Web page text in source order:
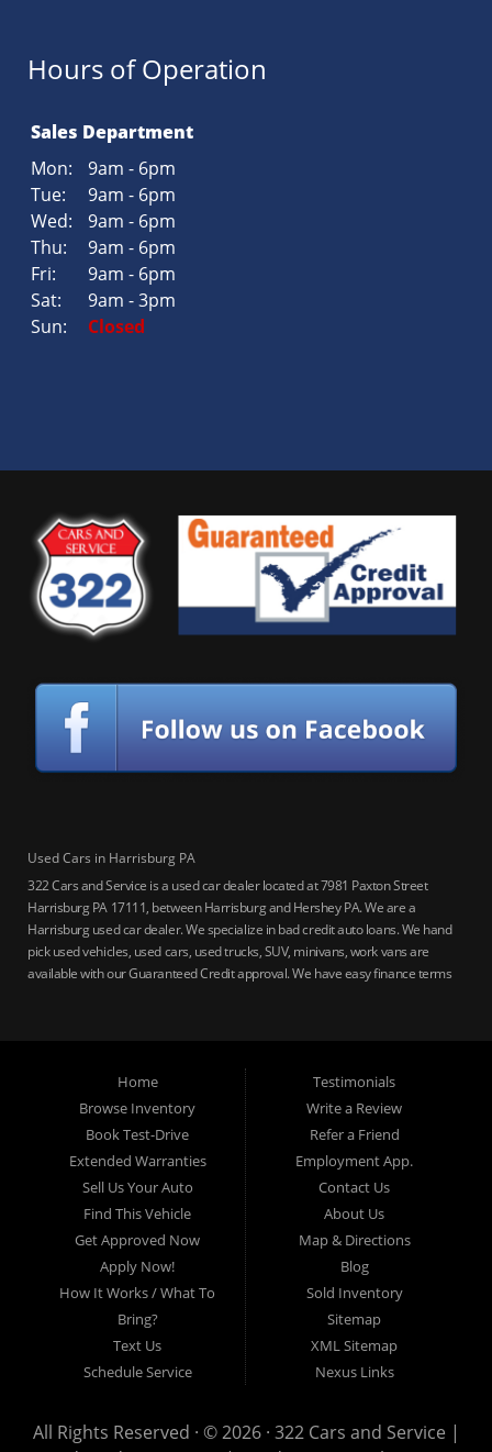
Hours of Operation
Sales Department
Mon:
9am - 6pm
Tue:
9am - 6pm
Wed:
9am - 6pm
Thu:
9am - 6pm
Fri:
9am - 6pm
Sat:
9am - 3pm
Sun:
Closed
Used Cars in Harrisburg PA
322 Cars and Service is a used car dealer located at 7981 Paxton Street
Harrisburg PA 17111, between Harrisburg and Hershey PA. We are a
Harrisburg used car dealer. We specialize in bad credit auto loans. We hand
pick used vehicles, used cars, used trucks, SUV, minivans, work vans are
available with our Guaranteed Credit approval. We have easy finance terms
auto loans, guaranteed credit approval, Harrisburg 17104, Harrisburg
17103, Harrisburg 17112, Harrisburg 17110, Harrisburg 17113, Harrisburg
17102, York 17402, York 17406, York 17401, York Haven 17370, Lancaster
17605, Lancaster 17622, Lancaster 17604, Lancaster 17607, Lancaster
17608, Lancaster 17699, Hershey 17033, Middletown 17057, Lebanon
17046, Lebanon 17042, Carlisle 17013.
Home
Browse Inventory
Book Test-Drive
Extended Warranties
Sell Us Your Auto
Find This Vehicle
Get Approved Now
Apply Now!
How It Works / What To
Bring?
Text Us
Schedule Service
Testimonials
Write a Review
Refer a Friend
Employment App.
Contact Us
About Us
Map & Directions
Blog
Sold Inventory
Sitemap
XML Sitemap
Nexus Links
All Rights Reserved · © 2026 · 322 Cars and Service |